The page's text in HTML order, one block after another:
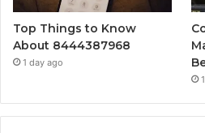
Top Things to Know
About 8444387968
1 day ago